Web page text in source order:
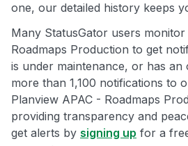
one, our detailed history keeps
Many StatusGator users
Roadmaps Production to get
is under maintenance, or has an
more than 1,100 notifications to
Planview APAC - Roadmaps
providing transparency and
get alerts by signing up for a